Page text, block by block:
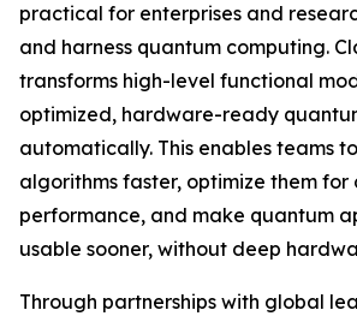
practical for enterprises and
and harness quantum computing.
transforms high-level functional
optimized, hardware-ready
automatically. This enables teams
algorithms faster, optimize them for
performance, and make quantum
usable sooner, without deep
Through partnerships with global